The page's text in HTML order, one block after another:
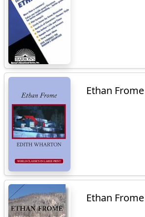
Ethan Frome
Ethan Frome